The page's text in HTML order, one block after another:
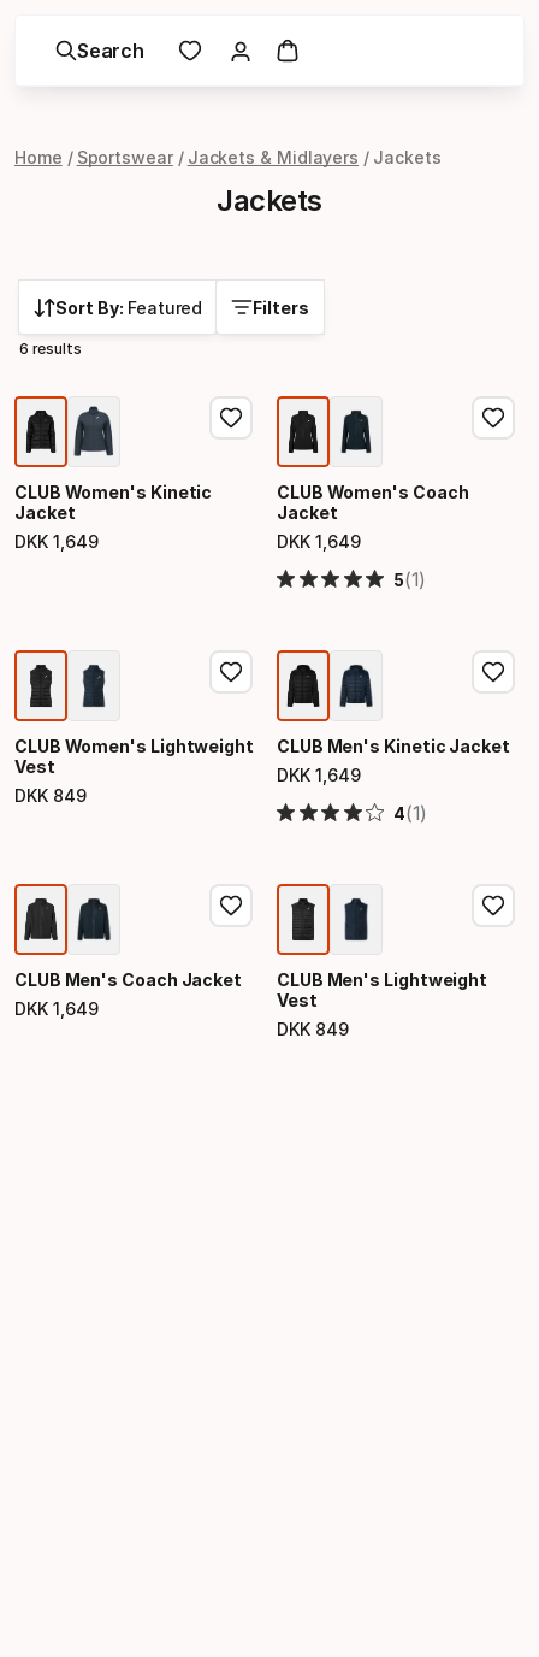
Search
Home Sportswear Jackets & Midlayers Jackets
Jackets
Sort By: Featured Filters
6 results
CLUB Women's Kinetic
Jacket
DKK 1 649
Final price
CLUB Women's Coach
Jacket
DKK 1 649
Final price
5(1)
CLUB Women's Lightweight
Vest
DKK 849
Final price
CLUB Men's Kinetic Jacket
DKK 1 649
Final price
4(1)
CLUB Men's Coach Jacket
DKK 1 649
Final price
CLUB Men's Lightweight
Vest
DKK 849
Final price